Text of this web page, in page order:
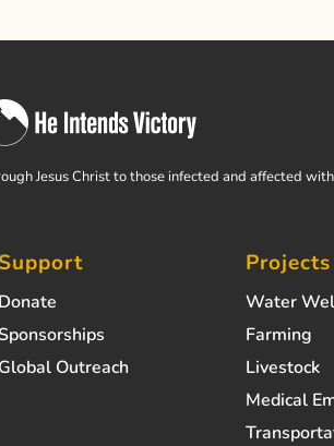
Jesus Christ to those infected and affected
Support
Donate
Global Outreach
Projects
Water
Farming
Livestock
Medical